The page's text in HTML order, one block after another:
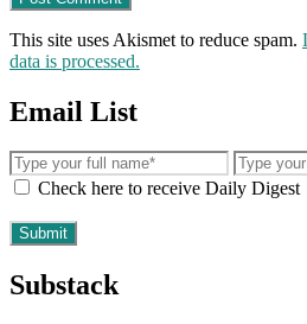
This site uses Akismet to reduce spam.
data is processed.
Email List
Check here to receive Daily Digest
Substack